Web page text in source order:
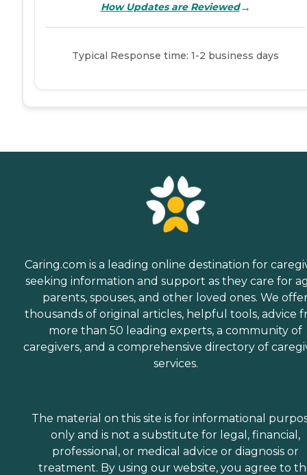
How Updates are Reviewed→
Typical Response time: 1-2 business days
Caring.com is a leading online destination for
seeking information and support as they care for
parents, spouses, and other loved ones. We
thousands of original articles, helpful tools, advice
more than 50 leading experts, a community of
caregivers, and a comprehensive directory of
services.
The material on this site is for informational
only and is not a substitute for legal, financial,
professional, or medical advice or diagnosis or
treatment. By using our website, you agree to